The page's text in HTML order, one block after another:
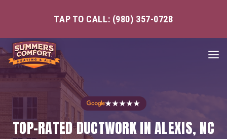
TAP TO CALL: (980) 357-0728
★★★★★
TOP-RATED DUCTWORK IN ALEXIS, NC